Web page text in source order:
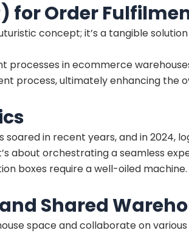
for Order
concept; it’s a tangible
processes in ecommerce
process, ultimately enhancing the
in recent years, and in
about orchestrating a seamless
boxes require a well-oiled machine.
Shared
space and collaborate on